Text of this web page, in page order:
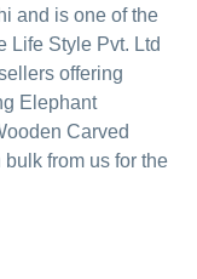
and is one of the
Life Style Pvt. Ltd
offering
Elephant
Carved
from us for the